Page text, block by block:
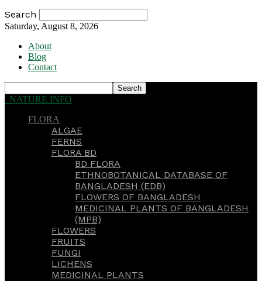
Search
Saturday, August 8, 2026
About
Blog
Contact
NATURE INFO
FLORA
ALGAE
FERNS
FLORA BD
BD FLORA
ETHNOBOTANICAL DATABASE OF
BANGLADESH (EDB)
FLOWERS OF BANGLADESH
MEDICINAL PLANTS OF BANGLADESH
(MPB)
FLOWERS
FRUITS
FUNGI
LICHENS
MEDICINAL PLANTS